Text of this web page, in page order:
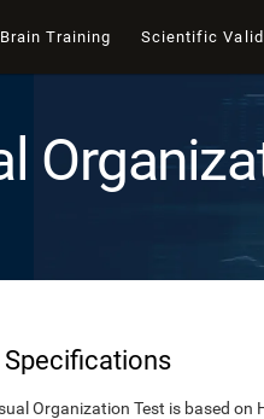
Brain Training Scientific
Organization Test is based on